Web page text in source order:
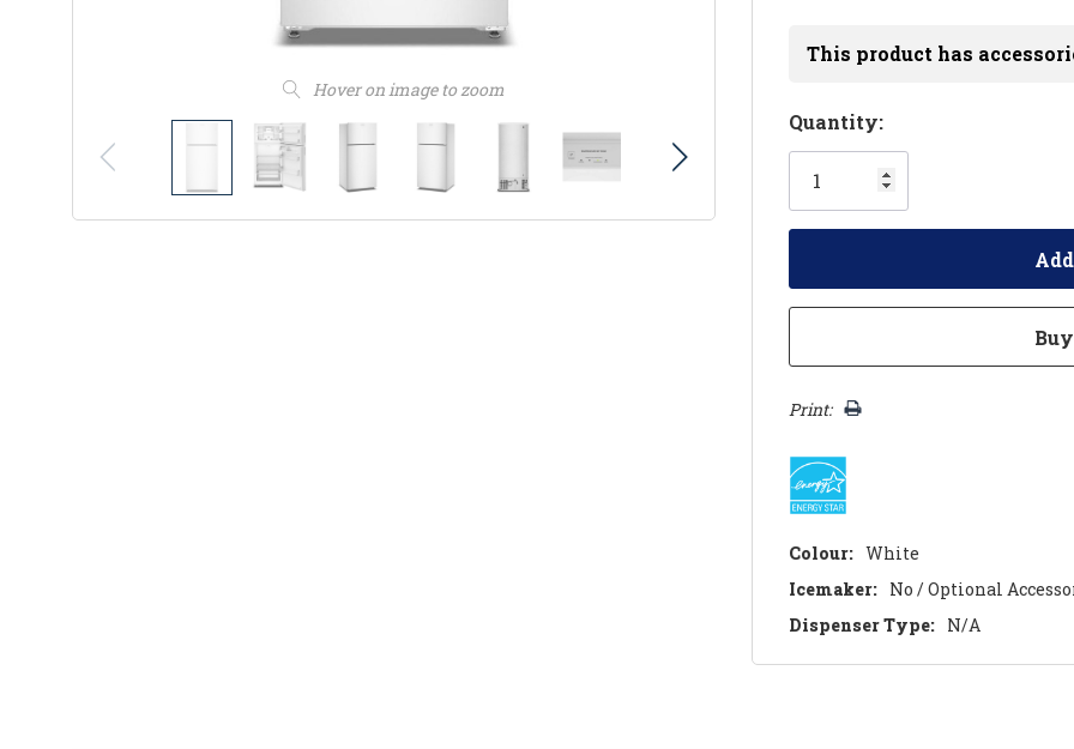
Hover on image to zoom
This product has
Hurry!
Only
left
Quantity:
Print:
Colour: White
Icemaker: No / Optional
Dispenser Type: N/A